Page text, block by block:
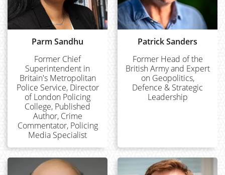
Parm Sandhu
Former Chief
Superintendent in
Britain's Metropolitan
Police Service, Director
of London Policing
College, Published
Author, Crime
Commentator, Policing
Media Specialist
Patrick Sanders
Former Head of the
British Army and Expert
on Geopolitics,
Defence & Strategic
Leadership